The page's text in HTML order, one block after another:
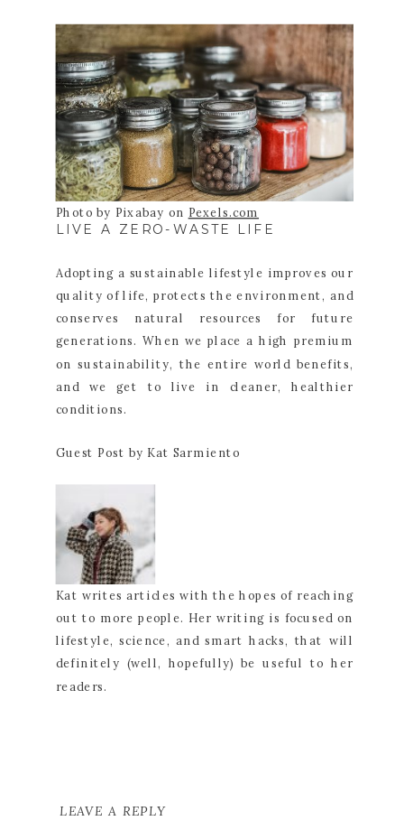
Photo by Pixabay on Pexels.com
LIVE A ZERO-WASTE LIFE
Adopting a sustainable lifestyle improves our
quality of life, protects the environment, and
conserves natural resources for future
generations. When we place a high premium
on sustainability, the entire world benefits,
and we get to live in cleaner, healthier
conditions.
Guest Post by Kat Sarmiento
Kat writes articles with the hopes of reaching
out to more people. Her writing is focused on
lifestyle, science, and smart hacks, that will
definitely (well, hopefully) be useful to her
readers.
LEAVE A REPLY